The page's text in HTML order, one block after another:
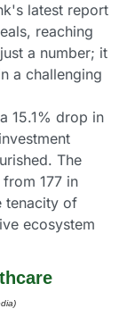
latest report
reaching
a number; it
a challenging
15.1% drop in
The
177 in
tenacity of
ecosystem